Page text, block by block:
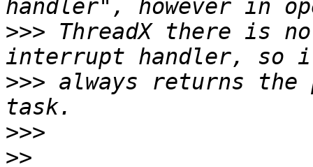
>>> ThreadX there is
>>> always returns
>>>
>>